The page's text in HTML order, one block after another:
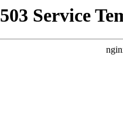
503 Service